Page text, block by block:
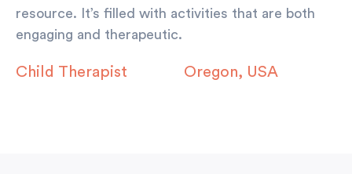
resource. It’s filled with activities that are both
engaging and therapeutic.
Child Therapist Oregon, USA